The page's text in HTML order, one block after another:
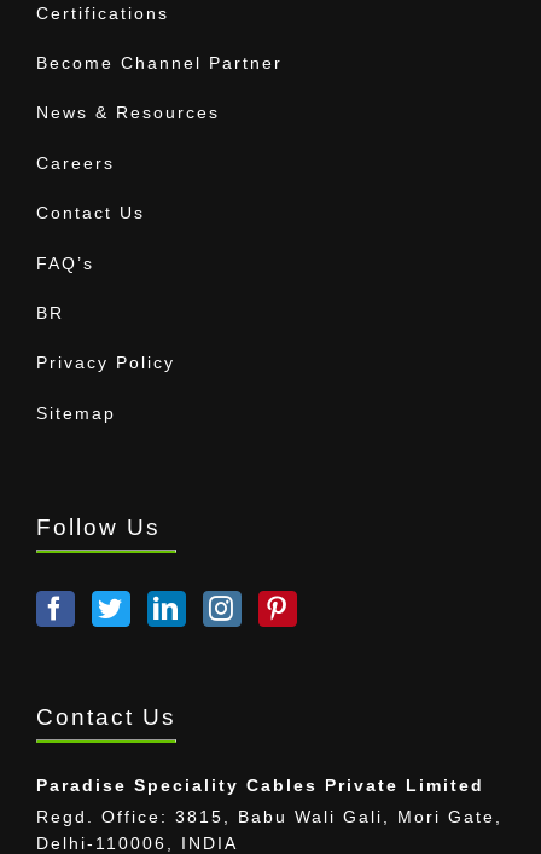
Certifications
Become Channel Partner
News & Resources
Careers
Contact Us
FAQ’s
BR
Privacy Policy
Sitemap
Follow Us
Contact Us
Paradise Speciality Cables Private Limited
Regd. Office: 3815, Babu Wali Gali, Mori Gate,
Delhi-110006, INDIA